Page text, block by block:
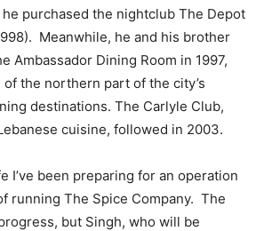
he purchased the nightclub The Depot
Meanwhile, he and his brother
Ambassador Dining Room in 1997,
the northern part of the city’s
destinations. The Carlyle Club,
cuisine, followed in 2003.
I’ve been preparing for an operation
running The Spice Company. The
but Singh, who will be